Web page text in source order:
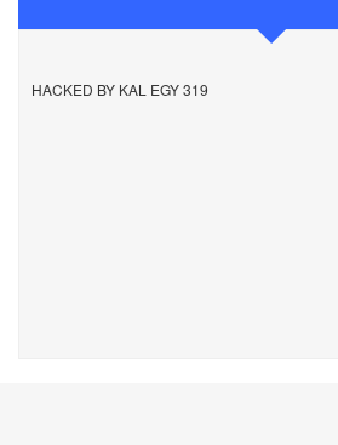
HACKED BY KAL EGY 319